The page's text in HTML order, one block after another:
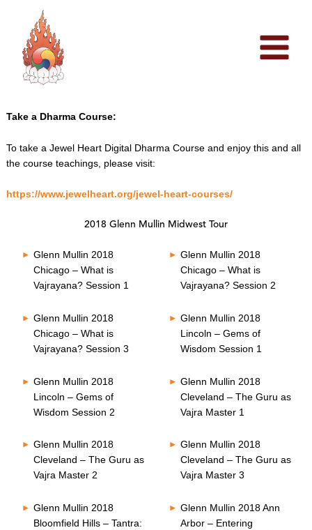
content
Take a Dharma Course:
To take a Jewel Heart Digital Dharma Course and enjoy this and all
the course teachings, please visit:
https://www.jewelheart.org/jewel-heart-courses/
2018 Glenn Mullin Midwest Tour
Glenn Mullin 2018
Chicago – What is
Vajrayana? Session 1
Glenn Mullin 2018
Chicago – What is
Vajrayana? Session 2
Glenn Mullin 2018
Chicago – What is
Vajrayana? Session 3
Glenn Mullin 2018
Lincoln – Gems of
Wisdom Session 1
Glenn Mullin 2018
Lincoln – Gems of
Wisdom Session 2
Glenn Mullin 2018
Cleveland – The Guru as
Vajra Master 1
Glenn Mullin 2018
Cleveland – The Guru as
Vajra Master 2
Glenn Mullin 2018
Cleveland – The Guru as
Vajra Master 3
Glenn Mullin 2018
Bloomfield Hills – Tantra:
Glenn Mullin 2018 Ann
Arbor – Entering